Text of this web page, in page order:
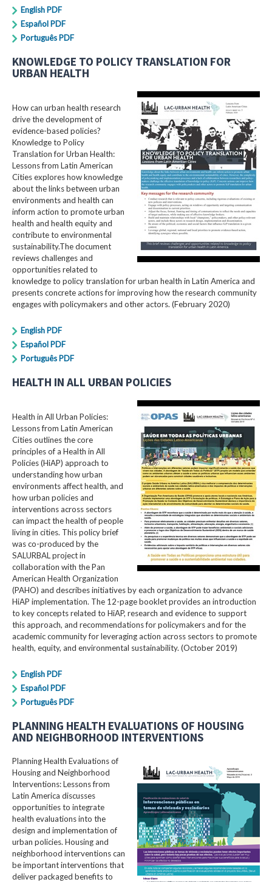
English PDF
Español PDF
Português PDF
KNOWLEDGE TO POLICY TRANSLATION FOR
URBAN HEALTH
How can urban health research
drive the development of
evidence-based policies?
Knowledge to Policy
Translation for Urban Health:
Lessons from Latin American
Cities explores how knowledge
about the links between urban
environments and health can
inform action to promote urban
health and health equity and
contribute to environmental
sustainability.The document
reviews challenges and
opportunities related to
knowledge to policy translation for urban health in Latin America and
presents concrete actions for improving how the research community
engages with policymakers and other actors. (February 2020)
English PDF
Español PDF
Português PDF
HEALTH IN ALL URBAN POLICIES
Health in All Urban Policies:
Lessons from Latin American
Cities outlines the core
principles of a Health in All
Policies (HiAP) approach to
understanding how urban
environments affect health, and
how urban policies and
interventions across sectors
can impact the health of people
living in cities. This policy brief
was co-produced by the
SALURBAL project in
collaboration with the Pan
American Health Organization
(PAHO) and describes initiatives by each organization to advance
HiAP implementation. The 12-page booklet provides an introduction
to key concepts related to HiAP, research and evidence to support
this approach, and recommendations for policymakers and for the
academic community for leveraging action across sectors to promote
health, equity, and environmental sustainability. (October 2019)
English PDF
Español PDF
Português PDF
PLANNING HEALTH EVALUATIONS OF HOUSING
AND NEIGHBORHOOD INTERVENTIONS
Planning Health Evaluations of
Housing and Neighborhood
Interventions: Lessons from
Latin America​ discusses
opportunities to integrate
health evaluations into the
design and implementation of
urban policies. Housing and
neighborhood interventions can
be important interventions that
deliver packaged benefits to